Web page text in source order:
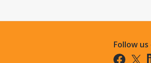
Follow us
Opens in a